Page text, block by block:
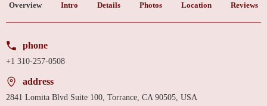
Overview Intro Details Photos Location Reviews
phone
+1 310-257-0508
address
2841 Lomita Blvd Suite 100, Torrance, CA 90505, USA